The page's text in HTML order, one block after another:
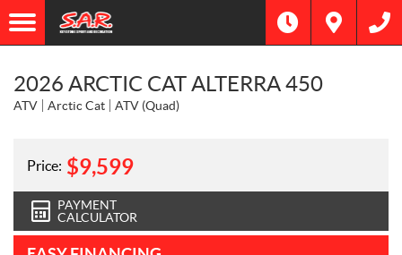
2026 ARCTIC CAT ALTERRA 450
ATV Arctic Cat ATV (Quad)
Price: $9,599
PAYMENT
CALCULATOR